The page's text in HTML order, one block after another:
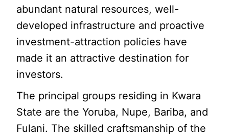
abundant natural resources, well-
developed infrastructure and proactive
investment-attraction policies have
made it an attractive destination for
investors.
The principal groups residing in Kwara
State are the Yoruba, Nupe, Bariba, and
Fulani. The skilled craftsmanship of the